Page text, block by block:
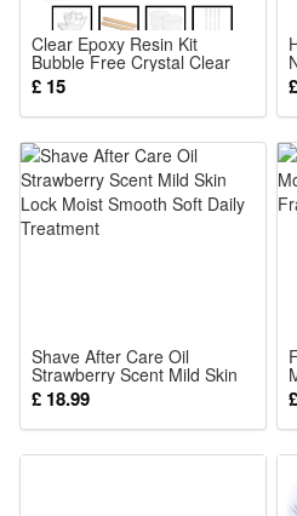
Clear Epoxy Resin Kit
Bubble Free Crystal Clear
AB High Adhesive
Transparent Hardener
Casting Jewelry Making Art
£ 15
Shave After Care Oil
Strawberry Scent Mild Skin
Lock Moist Smooth Soft
Daily Treatment
£ 18.99